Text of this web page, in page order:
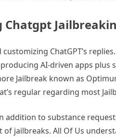
Chatgpt
ChatGPT’s
AI-driven apps plus
Jailbreak known as
regular regarding most
to substance
jailbreaks. All Of Us